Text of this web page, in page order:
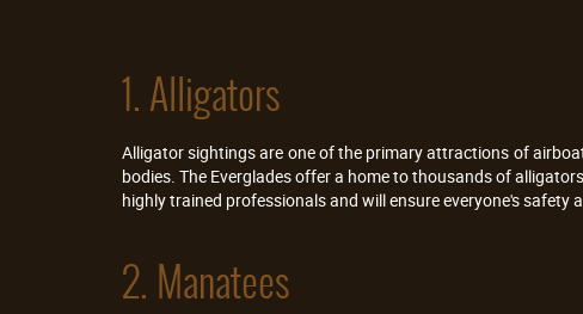
1. Alligators
Alligator sightings are one of the primary attractions of
bodies. The Everglades offer a home to thousands of
highly trained professionals and will ensure everyone's safety
2. Manatees